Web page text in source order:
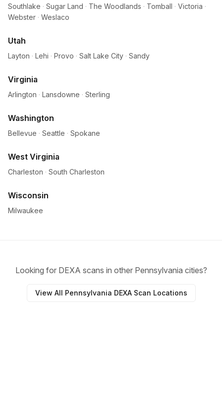
Southlake · Sugar Land · The Woodlands · Tomball · Victoria ·
Webster · Weslaco
Utah
Layton · Lehi · Provo · Salt Lake City · Sandy
Virginia
Arlington · Lansdowne · Sterling
Washington
Bellevue · Seattle · Spokane
West Virginia
Charleston · South Charleston
Wisconsin
Milwaukee
Looking for DEXA scans in other Pennsylvania cities?
View All Pennsylvania DEXA Scan Locations